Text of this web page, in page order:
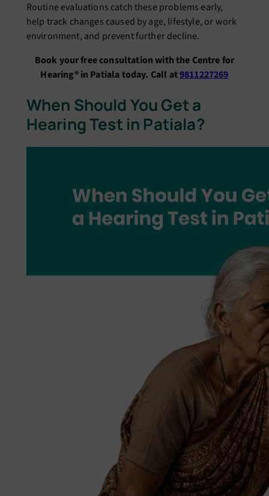
Routine evaluations catch these problems early,
help track changes caused by age, lifestyle, or work
environment, and prevent further decline.
Book your free consultation with the Centre for
Hearing® in Patiala today. Call at9811227269
When Should You Get a
Hearing Test in Patiala?